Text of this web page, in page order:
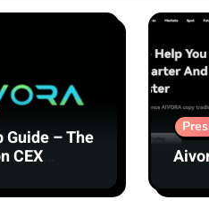
– The
CEX